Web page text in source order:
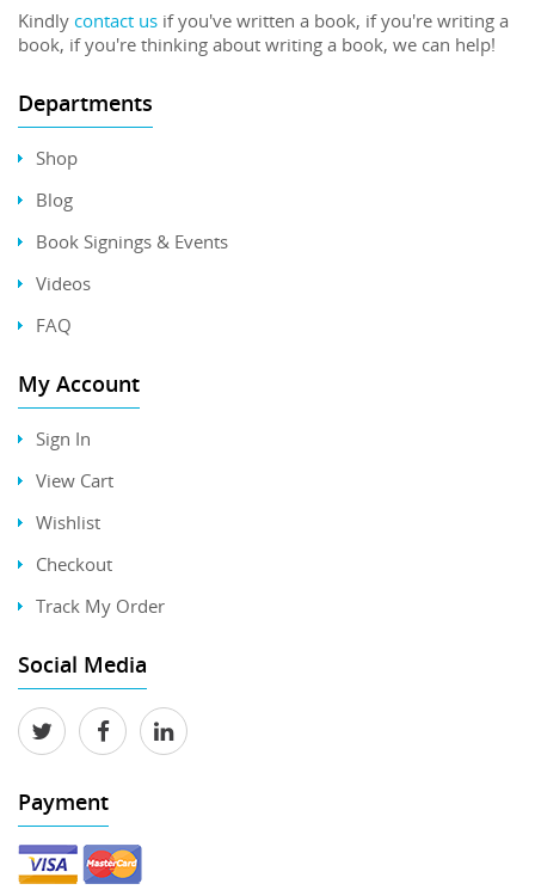
Kindly contact us if you've written a book, if you're writing a
book, if you're thinking about writing a book, we can help!
Departments
Shop
Blog
Book Signings & Events
Videos
FAQ
My Account
Sign In
View Cart
Wishlist
Checkout
Track My Order
Social Media
Payment